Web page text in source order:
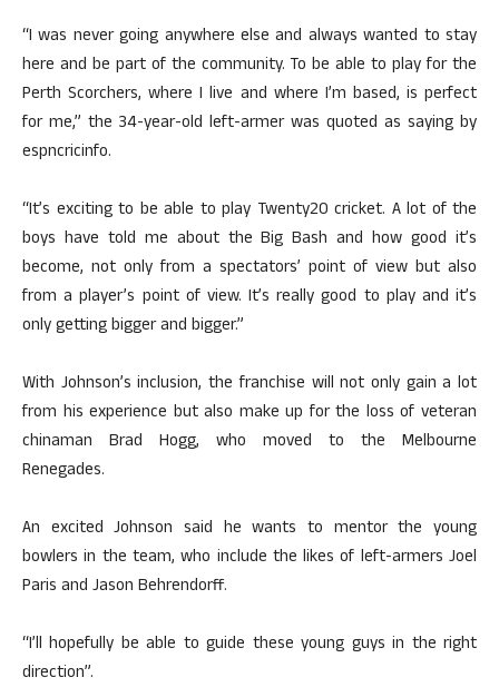
“I was never going anywhere else and always wanted to stay
here and be part of the community. To be able to play for the
Perth Scorchers, where I live and where I’m based, is perfect
for me,” the 34-year-old left-armer was quoted as saying by
espncricinfo.
“It’s exciting to be able to play Twenty20 cricket. A lot of the
boys have told me about the Big Bash and how good it’s
become, not only from a spectators’ point of view but also
from a player’s point of view. It’s really good to play and it’s
only getting bigger and bigger.”
With Johnson’s inclusion, the franchise will not only gain a lot
from his experience but also make up for the loss of veteran
chinaman Brad Hogg, who moved to the Melbourne
Renegades.
An excited Johnson said he wants to mentor the young
bowlers in the team, who include the likes of left-armers Joel
Paris and Jason Behrendorff.
“I’ll hopefully be able to guide these young guys in the right
direction”.